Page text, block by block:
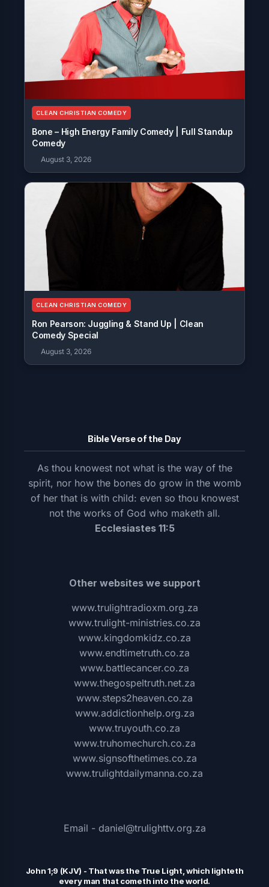
CLEAN CHRISTIAN COMEDY
Bone – High Energy Family Comedy | Full Standup
Comedy
August 3, 2026
CLEAN CHRISTIAN COMEDY
Ron Pearson: Juggling & Stand Up | Clean
Comedy Special
August 3, 2026
Bible Verse of the Day
As thou knowest not what is the way of the
spirit, nor how the bones do grow in the womb
of her that is with child: even so thou knowest
not the works of God who maketh all.
Ecclesiastes 11:5
Other websites we support
www.trulightradioxm.org.za
www.trulight-ministries.co.za
www.kingdomkidz.co.za
www.endtimetruth.co.za
www.battlecancer.co.za
www.thegospeltruth.net.za
www.steps2heaven.co.za
www.addictionhelp.org.za
www.truyouth.co.za
www.truhomechurch.co.za
www.signsofthetimes.co.za
www.trulightdailymanna.co.za
Email - daniel@trulighttv.org.za
John 1;9 (KJV) - That was the True Light, which lighteth
every man that cometh into the world.